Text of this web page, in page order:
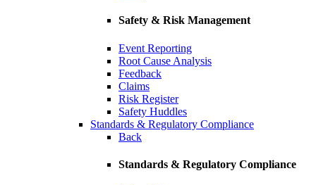
Safety & Risk Management
Event Reporting
Root Cause Analysis
Feedback
Claims
Risk Register
Safety Huddles
Standards & Regulatory Compliance
Back
Standards & Regulatory Compliance